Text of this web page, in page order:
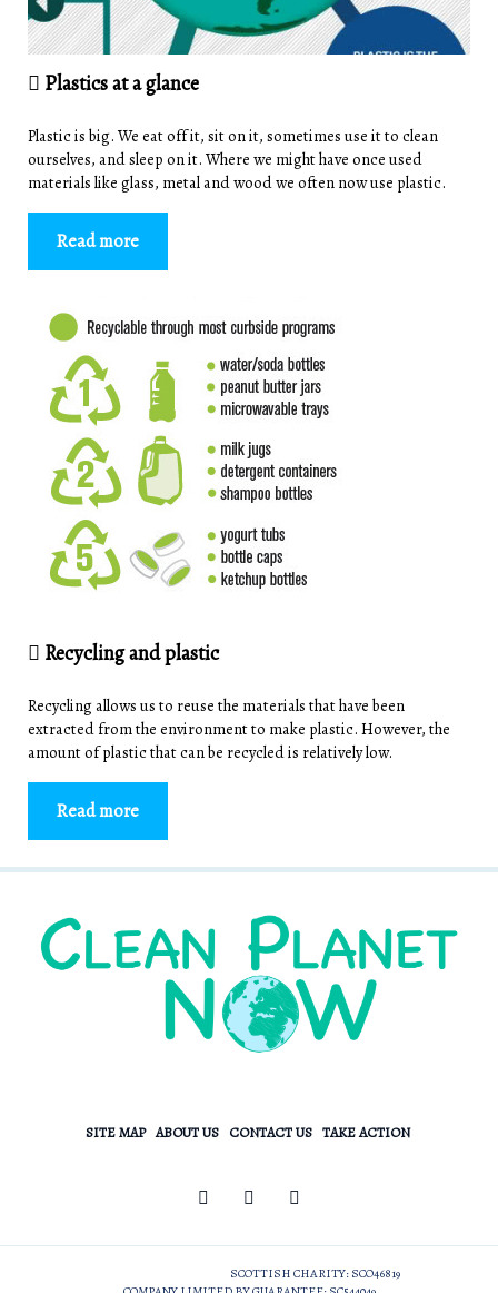
Plastics at a glance
Plastic is big. We eat off it, sit on it, sometimes use it to clean
ourselves, and sleep on it. Where we might have once used
materials like glass, metal and wood we often now use plastic.
Read more
Recycling and plastic
Recycling allows us to reuse the materials that have been
extracted from the environment to make plastic. However, the
amount of plastic that can be recycled is relatively low.
Read more
SITE MAP ABOUT US CONTACT US TAKE ACTION
SCOTTISH CHARITY: SCO46819